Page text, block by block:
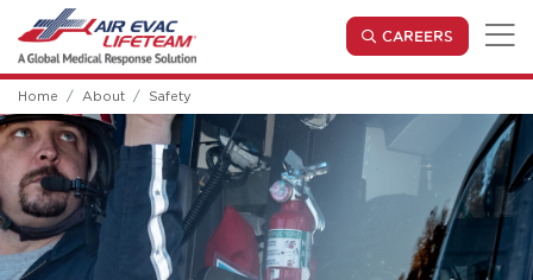
Skip to main content
CAREERS (OPENS
Home About Safety